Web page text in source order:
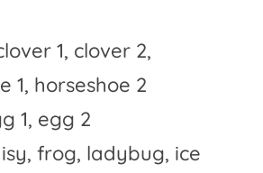
1, clover 2,
1, horseshoe 2
1, egg 2
frog, ladybug, ice